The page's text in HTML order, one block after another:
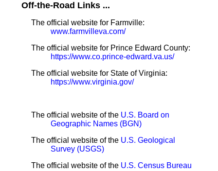
Off-the-Road Links ...
The official website for Farmville:
www.farmvilleva.com/
The official website for Prince Edward County:
https://www.co.prince-edward.va.us/
The official website for State of Virginia:
https://www.virginia.gov/
The official website of the U.S. Board on
Geographic Names (BGN)
The official website of the U.S. Geological
Survey (USGS)
The official website of the U.S. Census Bureau